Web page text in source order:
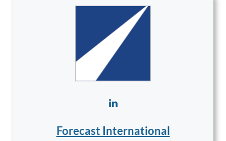
Forecast International